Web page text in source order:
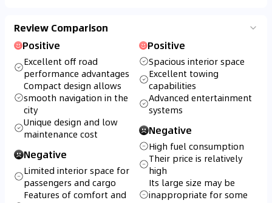
Review Comparison
Positive
Excellent off road
performance advantages
Compact design allows
smooth navigation in the
city
Unique design and low
maintenance cost
Negative
Limited interior space for
passengers and cargo
Features of comfort and
Positive
Spacious interior space
Excellent towing
capabilities
Advanced entertainment
systems
Negative
High fuel consumption
Their price is relatively
high
Its large size may be
inappropriate for some